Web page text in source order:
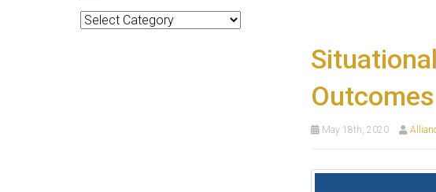
Outcomes
May 18th, 2020
Categories